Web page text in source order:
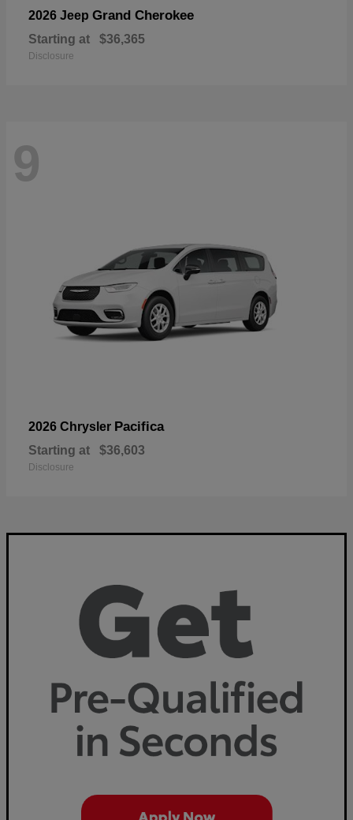
2026 Jeep Grand Cherokee
Starting at $36,365
Disclosure
9
2026 Chrysler Pacifica
Starting at $36,603
Disclosure